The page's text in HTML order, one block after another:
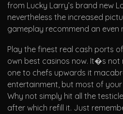
from Lucky Larry’s brand new
nevertheless the increased
gameplay recommend an even
Play the finest real cash ports
own best casinos now. It�s
one to chefs upwards it
entertainment, but most of your
Why not simply hit all the
after which refill it. Just